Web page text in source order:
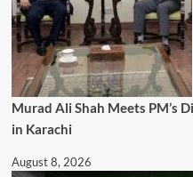
Murad Ali Shah Meets PM’s
in Karachi
August 8, 2026